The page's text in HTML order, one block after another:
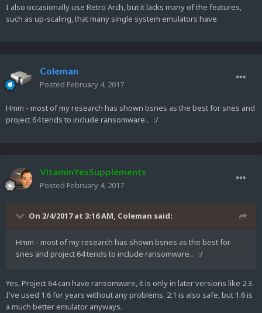
I also occasionally use Retro Arch, but it lacks many of the features,
such as up-scaling, that many single system emulators have.
Coleman
Posted February 4, 2017
Hmm - most of my research has shown bsnes as the best for snes and
project 64 tends to include ransomware.. :/
VitaminYesSupplements
Posted February 4, 2017
On 2/4/2017 at 3:16 AM, Coleman said:
Hmm - most of my research has shown bsnes as the best for
snes and project 64 tends to include ransomware.. :/
Yes, Project 64 can have ransomware, it is only in later versions like 2.3.
I've used 1.6 for years without any problems. 2.1 is also safe, but 1.6 is
a much better emulator anyways.